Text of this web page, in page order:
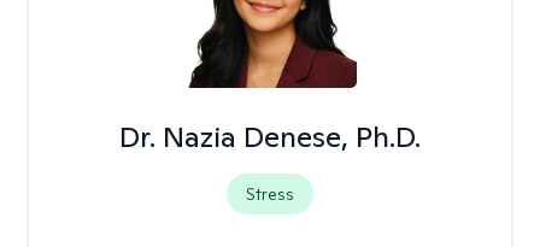
Dr. Nazia Denese, Ph.D.
Stress